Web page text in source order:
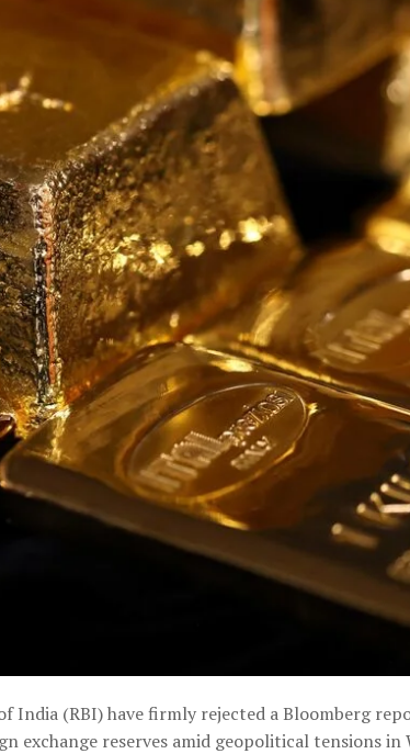
India (RBI) have firmly rejected a Bloomberg
reserves amid geopolitical tensions in